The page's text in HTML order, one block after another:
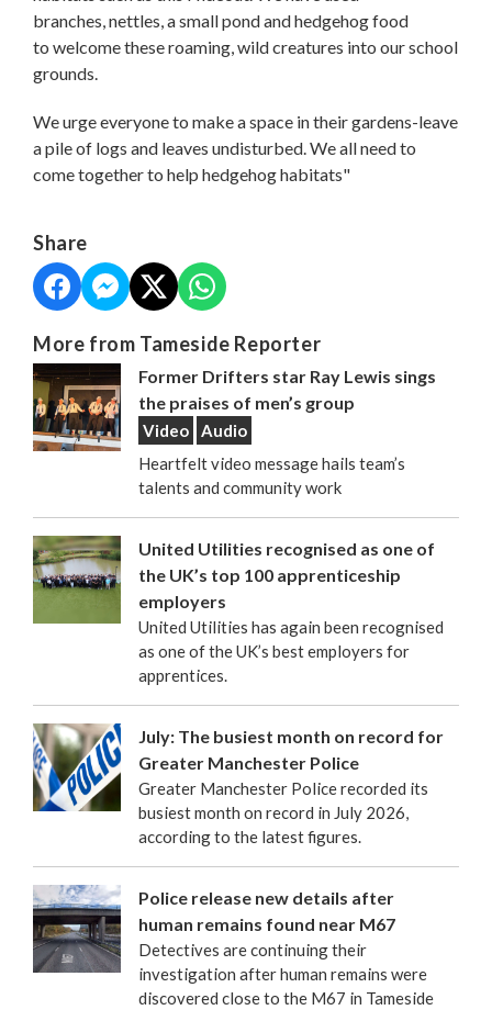
branches, nettles, a small pond and hedgehog food
to welcome these roaming, wild creatures into our school
grounds.
We urge everyone to make a space in their gardens-leave
a pile of logs and leaves undisturbed. We all need to
come together to help hedgehog habitats"
Share
More from Tameside Reporter
Former Drifters star Ray Lewis sings
the praises of men’s group
Video
Audio
Heartfelt video message hails team’s
talents and community work
United Utilities recognised as one of
the UK’s top 100 apprenticeship
employers
United Utilities has again been recognised
as one of the UK’s best employers for
apprentices.
July: The busiest month on record for
Greater Manchester Police
Greater Manchester Police recorded its
busiest month on record in July 2026,
according to the latest figures.
Police release new details after
human remains found near M67
Detectives are continuing their
investigation after human remains were
discovered close to the M67 in Tameside